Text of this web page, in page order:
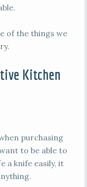
of the things we
Kitchen
purchasing
to be able to
a knife easily, it